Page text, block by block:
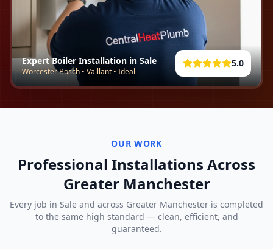
5.0
Expert Boiler Installation in Sale
Worcester Bosch • Vaillant • Ideal
OUR WORK
Professional Installations Across
Greater Manchester
Every job in Sale and across Greater Manchester is completed
to the same high standard — clean, efficient, and
guaranteed.